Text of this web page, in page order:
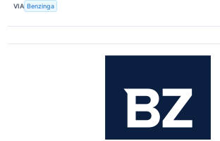
VIA Benzinga